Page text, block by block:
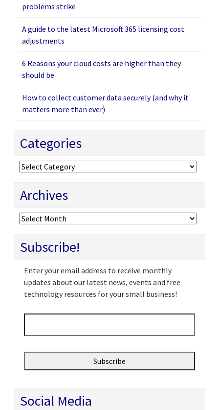
problems strike
A guide to the latest Microsoft 365 licensing cost
adjustments
6 Reasons your cloud costs are higher than they
should be
How to collect customer data securely (and why it
matters more than ever)
Categories
Categories
Archives
Archives
Subscribe!
Enter your email address to receive monthly
updates about our latest news, events and free
technology resources for your small business!
Email *
Social Media